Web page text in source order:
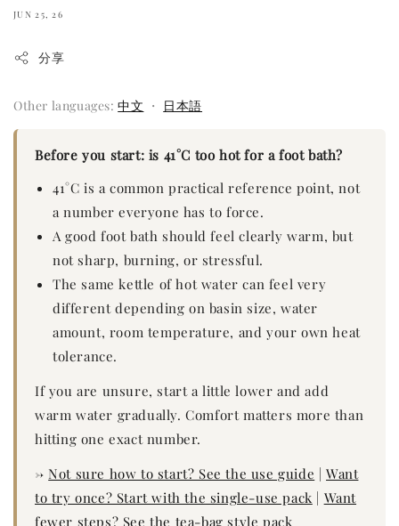
JUN 25, 26
分享
Other languages:中文 ・ 日本語
Before you start: is 41°C too hot for a foot bath?
41°C is a common practical reference point, not
a number everyone has to force.
A good foot bath should feel clearly warm, but
not sharp, burning, or stressful.
The same kettle of hot water can feel very
different depending on basin size, water
amount, room temperature, and your own heat
tolerance.
If you are unsure, start a little lower and add
warm water gradually. Comfort matters more than
hitting one exact number.
→Not sure how to start? See the use guide |Want
to try once? Start with the single-use pack
Want
fewer steps? See the tea-bag style pack